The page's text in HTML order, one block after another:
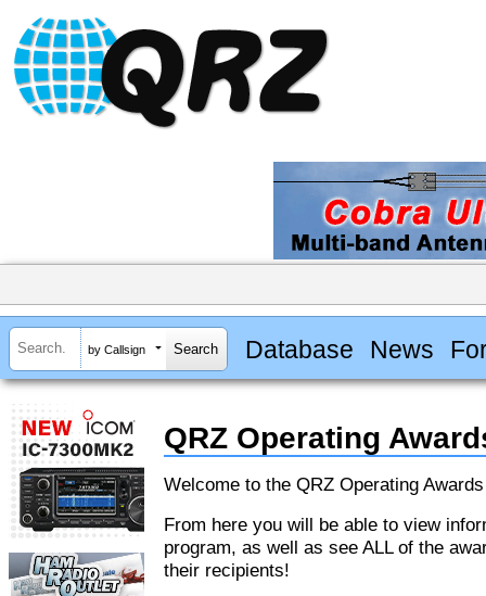
by Callsign Database News
QRZ Operating
Welcome to the QRZ Operating
From here you will be able to view
program, as well as see ALL of the
their recipients!